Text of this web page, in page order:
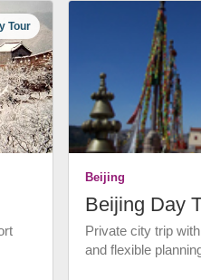
Tour
Beijing
Beijing Day
Private city trip
and flexible